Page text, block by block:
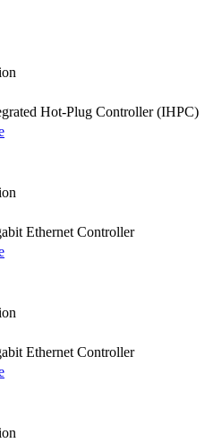
Hot-Plug Controller (IHPC)
Ethernet Controller
Ethernet Controller